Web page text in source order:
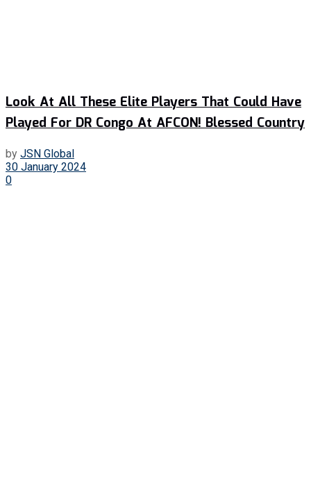
Look At All These Elite Players That Could Have
Played For DR Congo At AFCON! Blessed Country
by JSN Global
30 January 2024
0